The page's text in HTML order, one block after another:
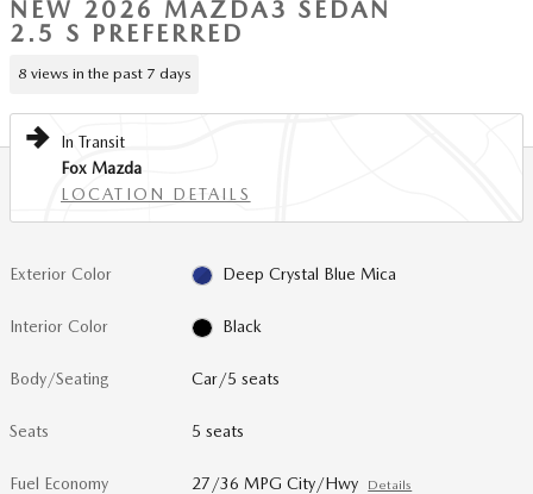
NEW 2026 MAZDA3 SEDAN
2.5 S PREFERRED
8 views in the past 7 days
In Transit
Fox Mazda
LOCATION DETAILS
Exterior Color Deep Crystal Blue Mica
Interior Color Black
Body/Seating Car/5 seats
Seats 5 seats
Fuel Economy 27/36 MPG City/Hwy Details